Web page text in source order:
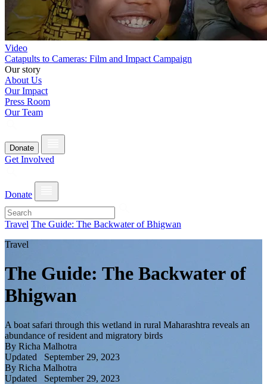
Video
Catapults to Cameras: Film and Impact Campaign
Our story
About Us
Our Impact
Press Room
Our Team
Donate
Get Involved
Donate
Travel The Guide: The Backwater of Bhigwan
Travel
The Guide: The Backwater of
Bhigwan
A boat safari through this wetland in rural Maharashtra reveals an
abundance of resident and migratory birds
By Richa Malhotra
Updated September 29, 2023
By Richa Malhotra
Updated September 29, 2023